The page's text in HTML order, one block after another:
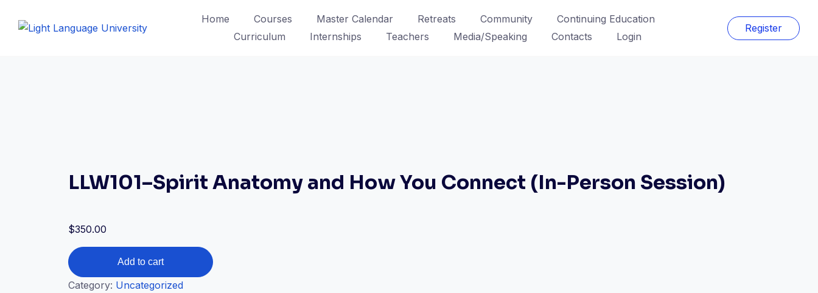
Home Courses Master Calendar Retreats Community
Continuing Education
Curriculum
Internships Teachers Media/Speaking Contacts Login
Register
LLW101–Spirit Anatomy and How You Connect (In-Person Session)
$350.00
LLW101–
Spirit
Anatomy
Add to cart
Category: Uncategorized